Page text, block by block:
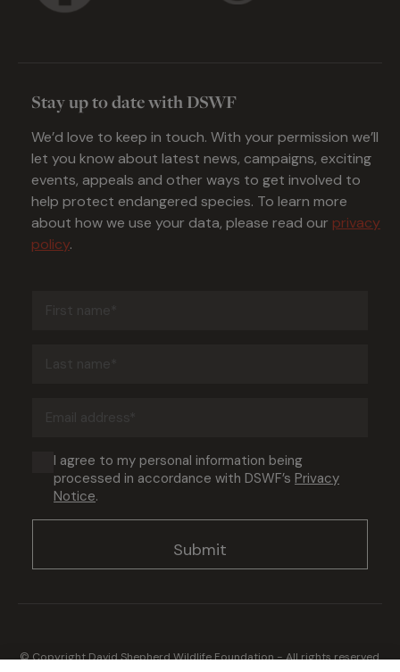
Stay up to date with DSWF
We’d love to keep in touch. With your permission we’ll
let you know about latest news, campaigns, exciting
events, appeals and other ways to get involved to
help protect endangered species. To learn more
about how we use your data, please read our privacy
policy.
Consent
(Required)
I agree to my personal information being
processed in accordance with DSWF’s Privacy
Notice.
© Copyright David Shepherd Wildlife Foundation - All rights reserved.